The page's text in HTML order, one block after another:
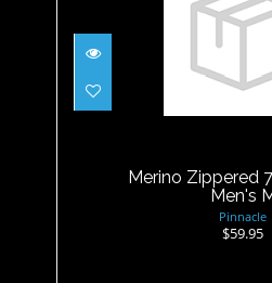
Merino Zippered
Men's M
Merino Zippered
Men's
Pinnacle
$59.95